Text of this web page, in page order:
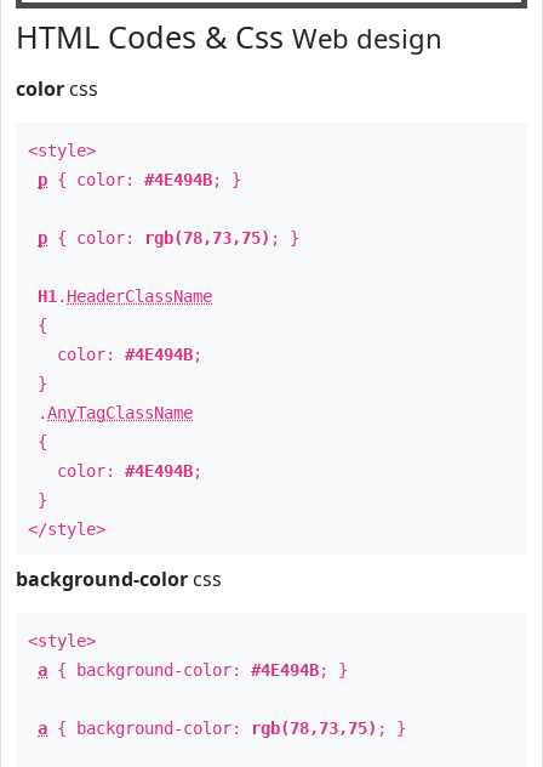
HTML Codes & Css Web design
color css
<style>
p { color: #4E494B; }
p { color: rgb(78,73,75) ; }
H1 . HeaderClassName
{
color: #4E494B;
}
.AnyTagClassName
{
color: #4E494B;
}
</style>
background-color css
<style>
a { background-color: #4E494B; }
a { background-color: rgb(78,73,75) ; }